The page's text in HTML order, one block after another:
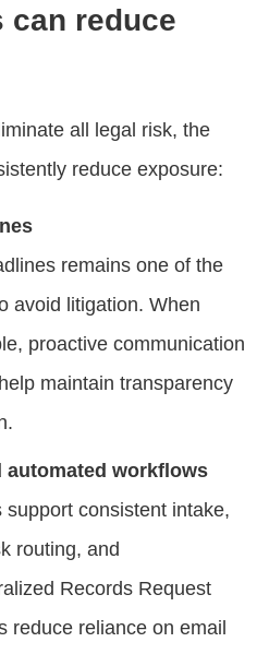
can reduce
all legal risk, the
reduce exposure:
remains one of the
avoid litigation. When
proactive communication
maintain transparency
automated workflows
consistent intake,
routing, and
Records Request
reduce reliance on email